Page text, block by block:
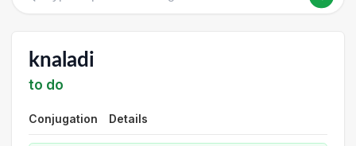
knaladi
to do
Conjugation Details